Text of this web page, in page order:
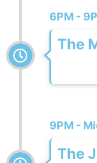
6PM -
The
9PM -
The